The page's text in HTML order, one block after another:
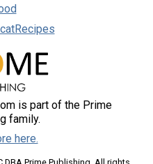
is part of the Prime
family.
here.